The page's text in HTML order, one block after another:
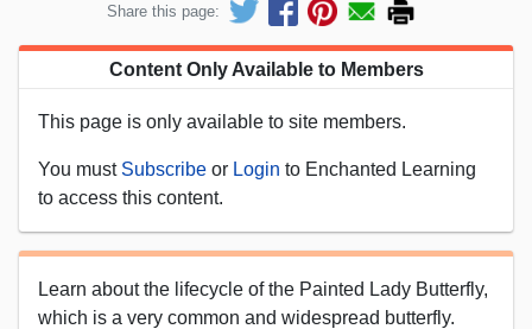
Share this page:
Content Only Available to Members
This page is only available to site members.
You must Subscribe or Login to Enchanted Learning
to access this content.
Learn about the lifecycle of the Painted Lady Butterfly,
which is a very common and widespread butterfly.